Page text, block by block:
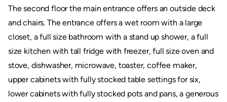
The second floor the main entrance offers an outside deck
and chairs. The entrance offers a wet room with a large
closet, a full size bathroom with a stand up shower, a full
size kitchen with tall fridge with freezer, full size oven and
stove, dishwasher, microwave, toaster, coffee maker,
upper cabinets with fully stocked table settings for six,
lower cabinets with fully stocked pots and pans, a generous